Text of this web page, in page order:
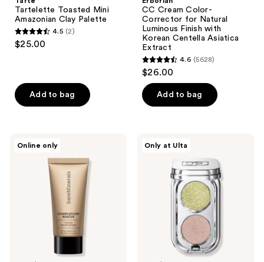
Tartelette Toasted Mini
Amazonian Clay Palette
4.5
stars
4.5 (2)
$25.00
Add to bag
CC Cream Color-
Corrector for Natural
Luminous Finish with
Korean Centella Asiatica
Extract
4.6
of
5628
reviews
4.6 (5628)
$26.00
Add to bag
Online only Only at Ulta